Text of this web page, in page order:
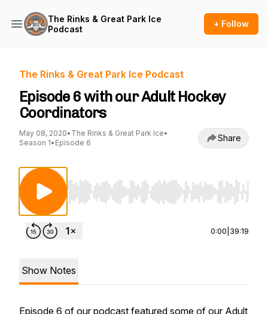
The Rinks & Great Park Ice
Podcast
+ Follow
The Rinks & Great Park Ice Podcast
Episode 6 with our Adult Hockey
Coordinators
May 08, 2020• The Rinks & Great Park Ice•
Season 1• Episode 6 Share
Use Left/Right to seek, Home/End to jump
0:00 39:19
Show Notes
Episode 6 of our podcast featured some of our Adult